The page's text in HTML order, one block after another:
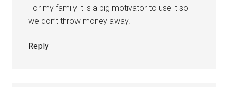
For my family it is a big motivator to use it so
we don’t throw money away.
Reply